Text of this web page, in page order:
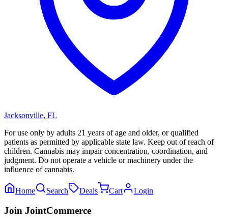
Jacksonville, FL
For use only by adults 21 years of age and older, or qualified
patients as permitted by applicable state law. Keep out of reach of
children. Cannabis may impair concentration, coordination, and
judgment. Do not operate a vehicle or machinery under the
influence of cannabis.
Home Search Deals Cart Login
Join JointCommerce